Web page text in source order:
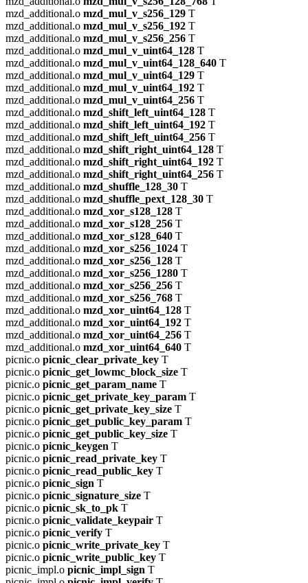
mzd_additional.o mzd_mul_v_s256_129 T
mzd_additional.o mzd_mul_v_s256_192 T
mzd_additional.o mzd_mul_v_s256_256 T
mzd_additional.o mzd_mul_v_uint64_128 T
mzd_additional.o mzd_mul_v_uint64_128_640 T
mzd_additional.o mzd_mul_v_uint64_129 T
mzd_additional.o mzd_mul_v_uint64_192 T
mzd_additional.o mzd_mul_v_uint64_256 T
mzd_additional.o mzd_shift_left_uint64_128 T
mzd_additional.o mzd_shift_left_uint64_192 T
mzd_additional.o mzd_shift_left_uint64_256 T
mzd_additional.o mzd_shift_right_uint64_128 T
mzd_additional.o mzd_shift_right_uint64_192 T
mzd_additional.o mzd_shift_right_uint64_256 T
mzd_additional.o mzd_shuffle_128_30 T
mzd_additional.o mzd_shuffle_pext_128_30 T
mzd_additional.o mzd_xor_s128_128 T
mzd_additional.o mzd_xor_s128_256 T
mzd_additional.o mzd_xor_s128_640 T
mzd_additional.o mzd_xor_s256_1024 T
mzd_additional.o mzd_xor_s256_128 T
mzd_additional.o mzd_xor_s256_1280 T
mzd_additional.o mzd_xor_s256_256 T
mzd_additional.o mzd_xor_s256_768 T
mzd_additional.o mzd_xor_uint64_128 T
mzd_additional.o mzd_xor_uint64_192 T
mzd_additional.o mzd_xor_uint64_256 T
mzd_additional.o mzd_xor_uint64_640 T
picnic.o picnic_clear_private_key T
picnic.o picnic_get_lowmc_block_size T
picnic.o picnic_get_param_name T
picnic.o picnic_get_private_key_param T
picnic.o picnic_get_private_key_size T
picnic.o picnic_get_public_key_param T
picnic.o picnic_get_public_key_size T
picnic.o picnic_keygen T
picnic.o picnic_read_private_key T
picnic.o picnic_read_public_key T
picnic.o picnic_sign T
picnic.o picnic_signature_size T
picnic.o picnic_sk_to_pk T
picnic.o picnic_validate_keypair T
picnic.o picnic_verify T
picnic.o picnic_write_private_key T
picnic.o picnic_write_public_key T
picnic_impl.o picnic_impl_sign T